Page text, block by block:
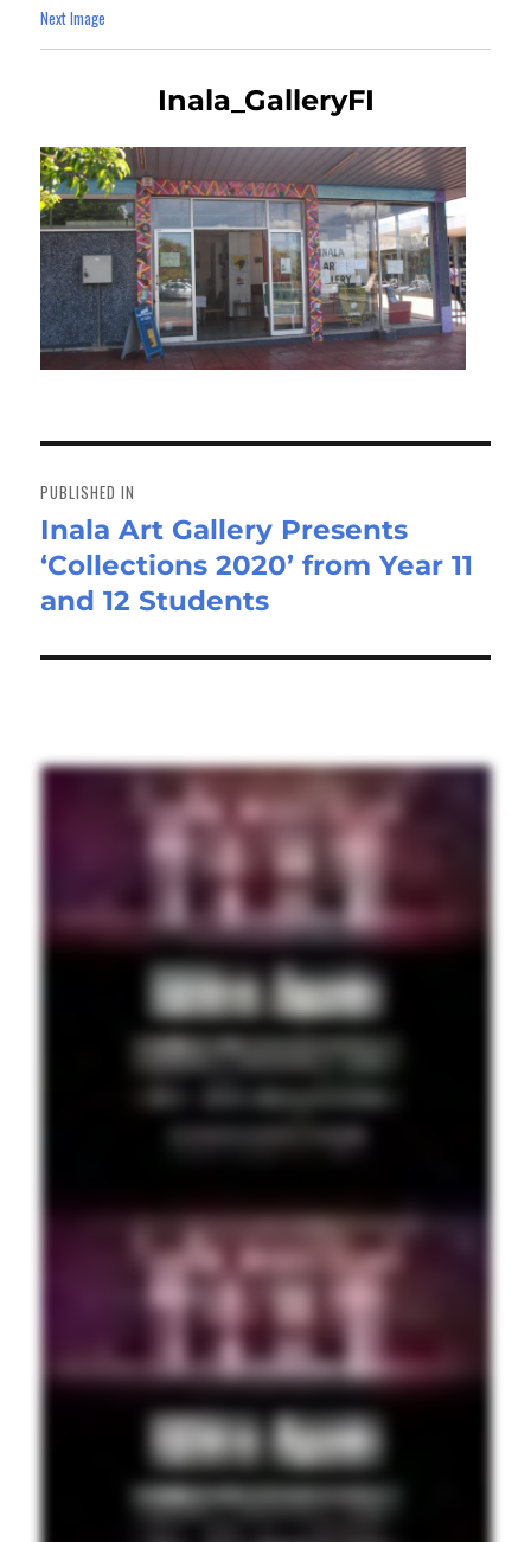
Next Image
Inala_GalleryFI
navigation
PUBLISHED IN
Inala Art Gallery Presents
‘Collections 2020’ from Year 11
and 12 Students